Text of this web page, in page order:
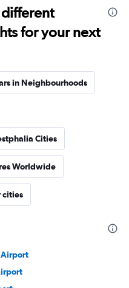
for your next
in Neighbourhoods
Cities
Worldwide
cities
Airport